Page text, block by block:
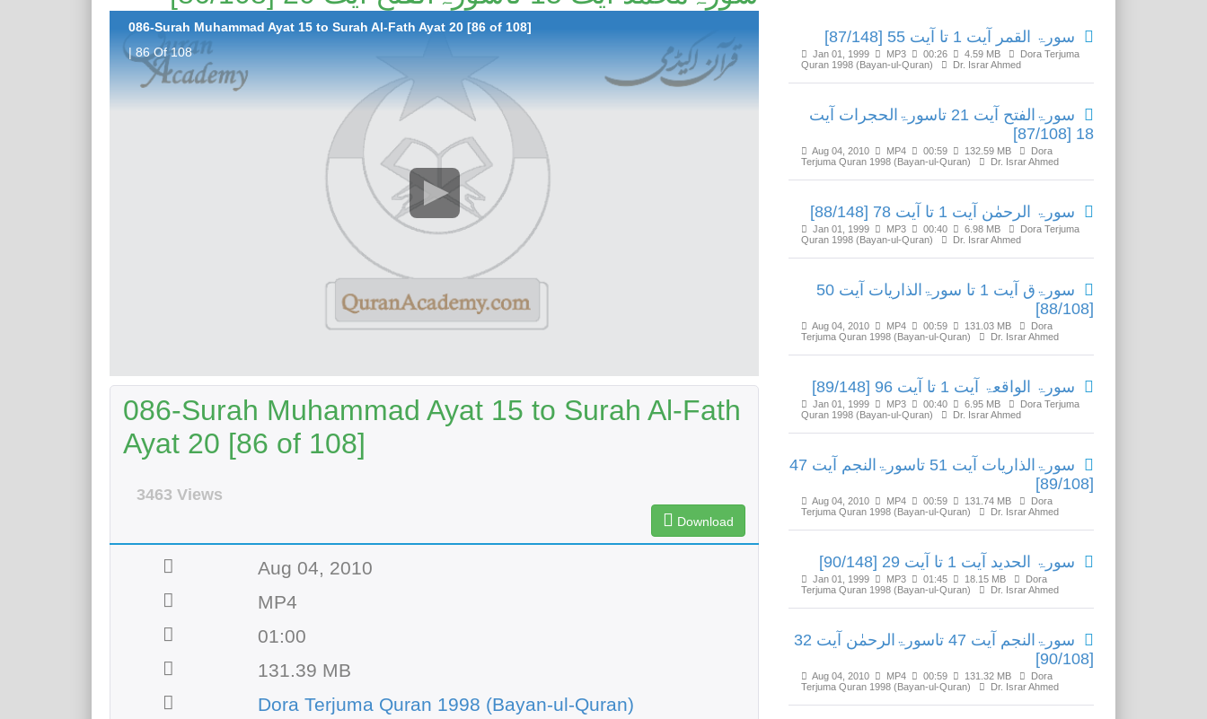
086-Surah Muhammad Ayat 15 to Surah Al-Fath Ayat 20 [86 of 108]
| 86 Of 108
086-Surah Muhammad Ayat 15 to Surah Al-Fath
Ayat 20 [86 of 108]
3463 Views
Download
Aug 04, 2010
MP4
01:00
131.39 MB
Dora Terjuma Quran 1998 (Bayan-ul-Quran)
سورۃ القمر آیت 1 تا آیت 55 [87/148]
Jan 01, 1999 MP3 00:26 4.59 MB
Dora Terjuma
Quran 1998 (Bayan-ul-Quran)
Dr. Israr Ahmed
سورۃالفتح آیت 21 تاسورۃالحجرات آیت
18 [87/108]
Aug 04, 2010 MP4 00:59 132.59 MB
Dora
Terjuma Quran 1998 (Bayan-ul-Quran)
Dr. Israr Ahmed
سورۃ الرحمٰن آیت 1 تا آیت 78 [88/148]
Jan 01, 1999 MP3 00:40 6.98 MB
Dora Terjuma
Quran 1998 (Bayan-ul-Quran)
Dr. Israr Ahmed
سورۃق آیت 1 تا سورۃالذاریات آیت 50
[88/108]
Aug 04, 2010 MP4 00:59 131.03 MB
Dora
Terjuma Quran 1998 (Bayan-ul-Quran)
Dr. Israr Ahmed
سورۃ الواقعۃ آیت 1 تا آیت 96 [89/148]
Jan 01, 1999 MP3 00:40 6.95 MB
Dora Terjuma
Quran 1998 (Bayan-ul-Quran)
Dr. Israr Ahmed
سورۃالذاریات آیت 51 تاسورۃالنجم آیت 47
[89/108]
Aug 04, 2010 MP4 00:59 131.74 MB
Dora
Terjuma Quran 1998 (Bayan-ul-Quran)
Dr. Israr Ahmed
سورۃ الحدید آیت 1 تا آیت 29 [90/148]
Jan 01, 1999 MP3 01:45 18.15 MB
Dora
Terjuma Quran 1998 (Bayan-ul-Quran)
Dr. Israr Ahmed
سورۃالنجم آیت 47 تاسورۃالرحمٰن آیت 32
[90/108]
Aug 04, 2010 MP4 00:59 131.32 MB
Dora
Terjuma Quran 1998 (Bayan-ul-Quran)
Dr. Israr Ahmed